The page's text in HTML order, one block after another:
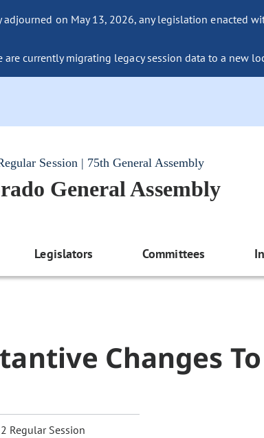
adjourned on May 13, 2026, any legislation enacted
are currently migrating legacy session data to a new
Session | 75th General Assembly
General Assembly
Legislators Committees
Changes
Regular Session